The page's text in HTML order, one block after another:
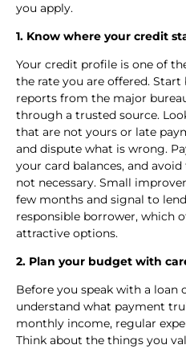
you apply.
1. Know where your credit
Your credit profile is one of
the rate you are offered.
reports from the major
through a trusted source.
that are not yours or late
and dispute what is wrong.
your card balances, and
not necessary. Small
few months and signal to
responsible borrower, which
attractive options.
2. Plan your budget with
Before you speak with a loan
understand what payment
monthly income, regular
Think about the things you